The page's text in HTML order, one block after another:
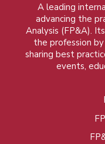
A leading
advancing the
Analysis (FP&A).
the profession
sharing best
events,